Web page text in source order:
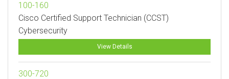
100-160
Cisco Certified Support Technician (CCST)
Cybersecurity
View Details
300-720